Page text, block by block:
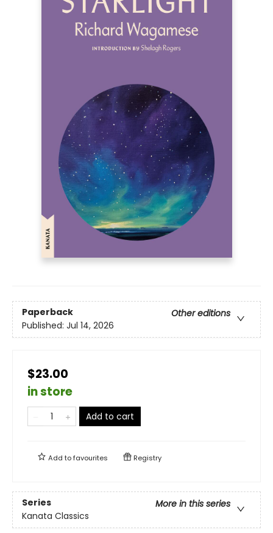
Paperback
Other editions
Published: Jul 14, 2026
$23.00
in store
Add to cart
Add tofavourites Registry
Series
More in this series
Kanata Classics